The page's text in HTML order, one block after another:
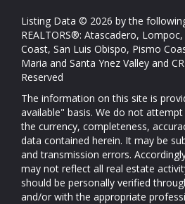
Listing Data © 2026 by the
REALTORS®: Atascadero,
Coast, San Luis Obispo, Pismo
Maria and Santa Ynez Valley and
Reserved
The information on this site is
available" basis. We do not
the currency, completeness,
data contained herein. It may be
and transmission errors.
may not reflect all real estate
should be personally verified
and/or with the appropriate